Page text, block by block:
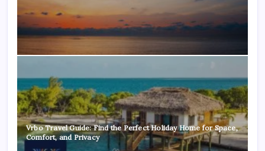
Vrbo Travel Guide: Find the Perfect Holiday Home for Space,
Comfort, and Privacy